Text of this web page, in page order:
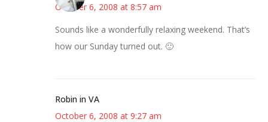
October 6, 2008 at 8:57 am
Sounds like a wonderfully relaxing weekend. That’s
how our Sunday turned out. 🙂
Robin in VA
October 6, 2008 at 9:27 am